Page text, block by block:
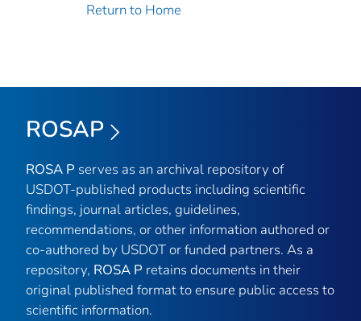
Return to Home
ROSAP
ROSA P serves as an archival repository of
USDOT-published products including scientific
findings, journal articles, guidelines,
recommendations, or other information authored or
co-authored by USDOT or funded partners. As a
repository, ROSA P retains documents in their
original published format to ensure public access to
scientific information.